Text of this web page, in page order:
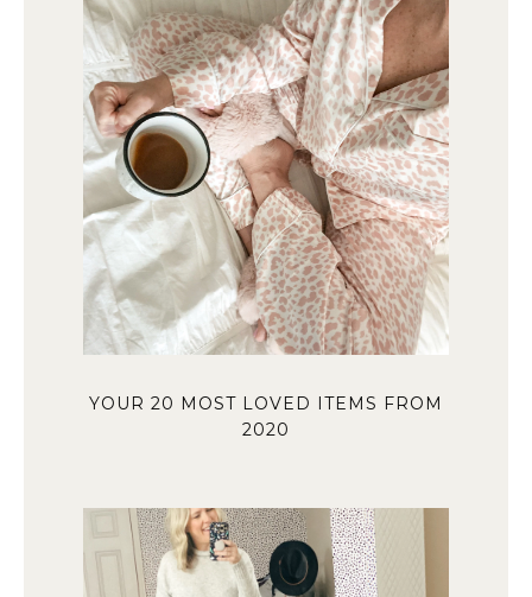
YOUR 20 MOST LOVED ITEMS FROM
2020